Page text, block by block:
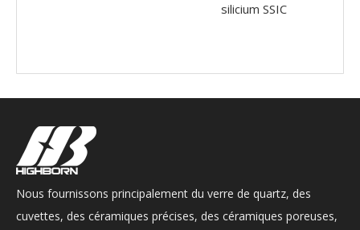
Insérer Crucible Bowl
Nous fournissons principalement du verre de quartz, des
cuvettes, des céramiques précises, des céramiques poreuses,